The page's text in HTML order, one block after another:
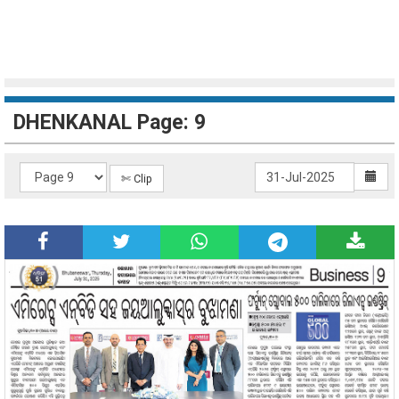
DHENKANAL Page: 9
✄ Clip